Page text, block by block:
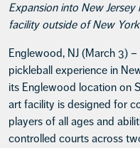
Expansion into New Jersey
facility outside of New
Englewood, NJ (March 3)
pickleball experience in
its Englewood location on
art facility is designed for
players of all ages and
controlled courts across